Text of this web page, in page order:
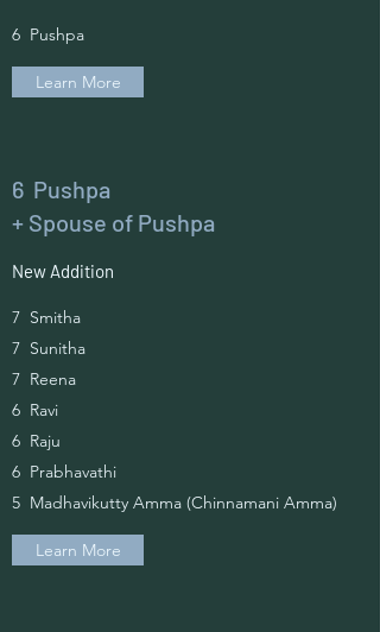
6 Pushpa
Learn More
6 Pushpa
+ Spouse of Pushpa
New Addition
7 Smitha
7 Sunitha
7 Reena
6 Ravi
6 Raju
6 Prabhavathi
5 Madhavikutty Amma (Chinnamani Amma)
Learn More